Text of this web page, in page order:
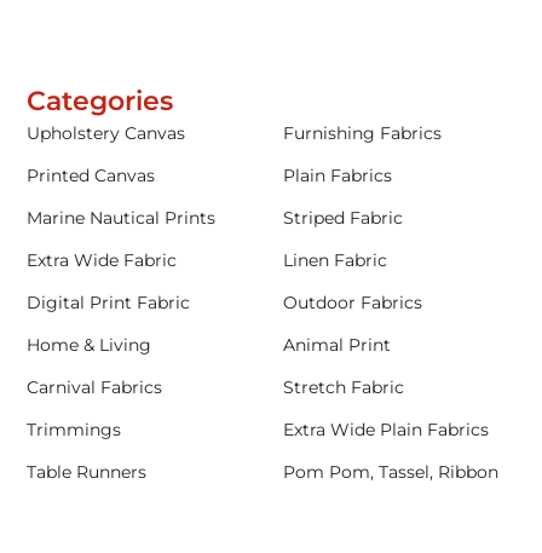
Categories
Upholstery Canvas
Furnishing Fabrics
Printed Canvas
Plain Fabrics
Marine Nautical Prints
Striped Fabric
Extra Wide Fabric
Linen Fabric
Digital Print Fabric
Outdoor Fabrics
Home & Living
Animal Print
Carnival Fabrics
Stretch Fabric
Trimmings
Extra Wide Plain Fabrics
Table Runners
Pom Pom, Tassel, Ribbon